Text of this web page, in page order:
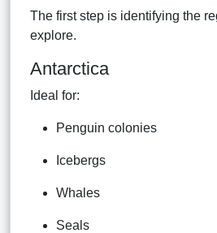
The first step is identifying the
explore.
Antarctica
Ideal for:
Penguin colonies
Icebergs
Whales
Seals